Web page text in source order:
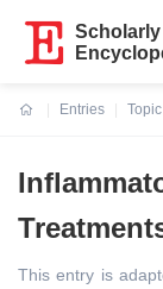
Entries
This entry is